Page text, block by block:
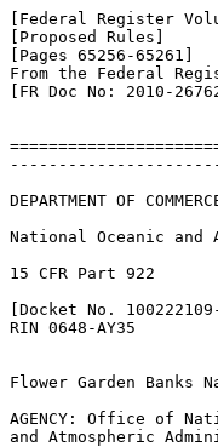
[Federal Register
[Proposed Rules]
[Pages 65256-65261]
From the Federal
[FR Doc No: 2010-
DEPARTMENT OF
National Oceanic and
15 CFR Part 922
[Docket No.
RIN 0648-AY35
Flower Garden Banks
AGENCY: Office of
and Atmospheric